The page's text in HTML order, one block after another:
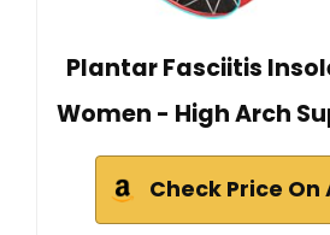
Plantar Fasciitis
Women - High Arch
Check Price On